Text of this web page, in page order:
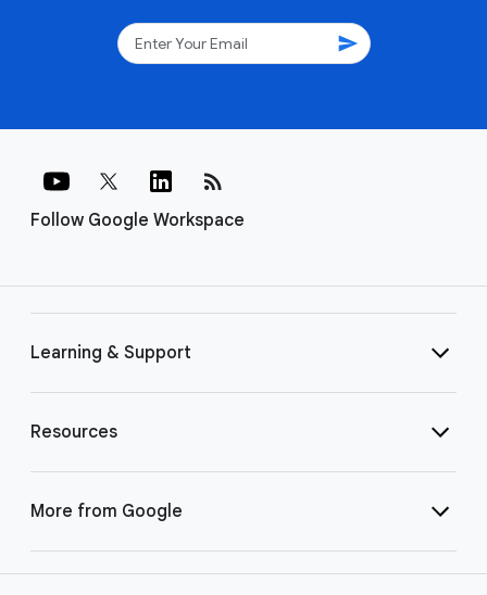
send
Follow Google Workspace
rss_feed
Learning & Support
Resources
More from Google